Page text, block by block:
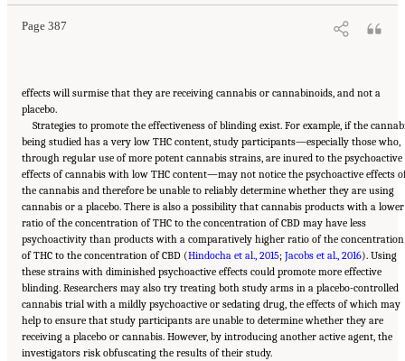
Page 387
effects will surmise that they are receiving cannabis or cannabinoids, and not a
placebo.
Strategies to promote the effectiveness of blinding exist. For example, if the
being studied has a very low THC content, study participants—especially those who,
through regular use of more potent cannabis strains, are inured to the psychoactive
effects of cannabis with low THC content—may not notice the psychoactive effects
the cannabis and therefore be unable to reliably determine whether they are using
cannabis or a placebo. There is also a possibility that cannabis products with a lower
ratio of the concentration of THC to the concentration of CBD may have less
psychoactivity than products with a comparatively higher ratio of the concentration
of THC to the concentration of CBD (Hindocha et al., 2015; Jacobs et al., 2016). Using
these strains with diminished psychoactive effects could promote more effective
blinding. Researchers may also try treating both study arms in a placebo-controlled
cannabis trial with a mildly psychoactive or sedating drug, the effects of which may
help to ensure that study participants are unable to determine whether they are
receiving a placebo or cannabis. However, by introducing another active agent, the
investigators risk obfuscating the results of their study.